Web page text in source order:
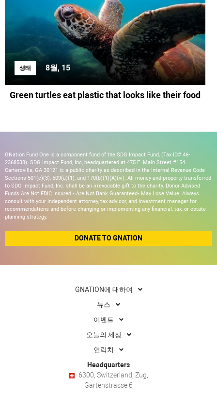
생태 8월, 15
Green turtles eat plastic that looks like their food
GNation Fund One is a component fund of the SDG Impact Fund, (Tax ID# 46-
2368538). SDG Impact Fund, Inc, headquartered at 475 E. Main Street #154
Cartersville, GA 30121 is a public charity as described in the Internal Revenue Code
Sections 501(c)(3), 509(a)(1), and 170(b)(1)(A)(vi). All money and property transferred
to SDG Impact Fund, Inc. shall be an irrevocable gift to the charity. Donor Advised
Funds Are Not FDIC Insured • Are Not Bank Guaranteed• May Lose Value. Always
consult with your independent attorney, tax advisor, and investment manager for
recommendations and before changing or implementing any financial, tax, or estate
planning strategy.
DONATE TO GNATION
GNATION에 대하여
뉴스
이벤트
오늘의 세상
연락처
Headquarters
6300, Switzerland, Zug,
Gartenstrasse 6